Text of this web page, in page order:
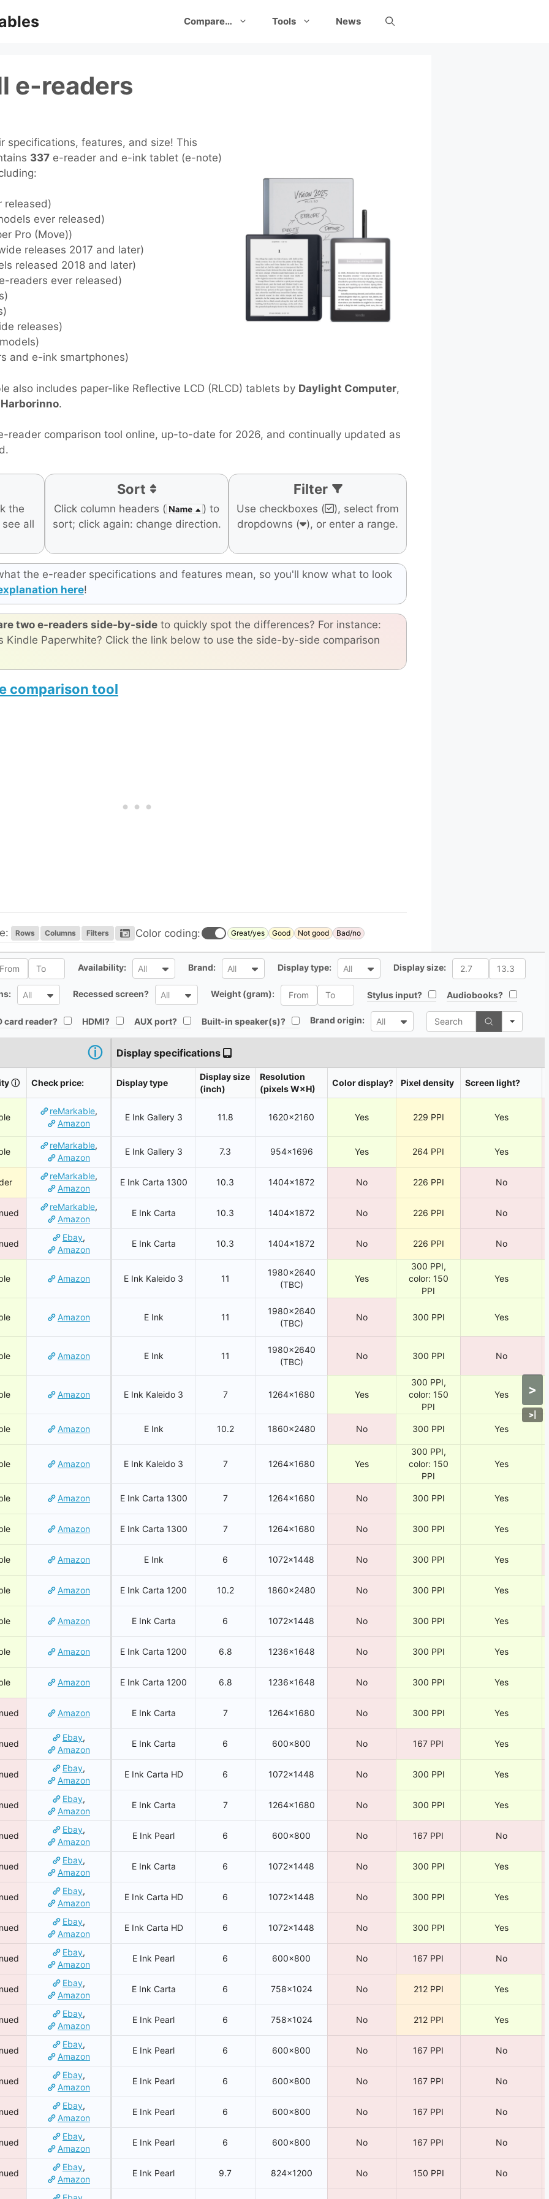
Compare… Tools News
e-readers
specifications, features, and size! This
337 e-reader and e-ink tablet (e-note)
released)
ever released)
Pro (Move))
releases 2017 and later)
released 2018 and later)
readers ever released)
releases)
and e-ink smartphones)
also includes paper-like Reflective LCD (RLCD) tablets by Daylight Computer,
Harborinno.
reader comparison tool online, up-to-date for 2026, and continually updated as
the
all
Sort
Click column headers (
) to
sort; click again: change direction.
Filter
Use checkboxes (
), select from
dropdowns ( ), or enter a range.
the e-reader specifications and features mean, so you'll know what to look
here!
two e-readers side-by-sideto quickly spot the differences? For instance:
Kindle Paperwhite? Click the link below to use the side-by-side comparison
comparison tool
Rows Columns Filters Color coding: Great/yes Good Not good Bad/no
Availability: AllAll Brand: AllAll Display type: AllAll Display size: All
AllAll Recessed screen? AllAll Weight (gram): All Stylus input?All Audiobooks?All
card reader?All HDMI?All AUX port?All Built-in speaker(s)?All Brand origin: AllAll Search
ⓘ Display specifications
ⓘ Check price: Display type
Display size
(inch)
Resolution
(pixels W×H)
Color display? Pixel density Screen light?
reMarkable,
Amazon
E Ink Gallery 3 11.8 1620×2160 Yes 229 PPI Yes
reMarkable,
Amazon
E Ink Gallery 3 7.3 954×1696 Yes 264 PPI Yes
reMarkable,
Amazon
E Ink Carta 1300 10.3 1404×1872 No 226 PPI No
reMarkable,
Amazon
E Ink Carta 10.3 1404×1872 No 226 PPI No
Ebay,
Amazon
E Ink Carta 10.3 1404×1872 No 226 PPI No
Amazon E Ink Kaleido 3 11
1980×2640
(TBC)
Yes
300 PPI,
color: 150
PPI
Yes
Amazon E Ink 11
1980×2640
(TBC)
No 300 PPI Yes
Amazon E Ink 11
1980×2640
(TBC)
No 300 PPI No
Amazon E Ink Kaleido 3 7 1264×1680 Yes
300 PPI,
color: 150
PPI
Yes
Amazon E Ink 10.2 1860×2480 No 300 PPI Yes
Amazon E Ink Kaleido 3 7 1264×1680 Yes
300 PPI,
color: 150
PPI
Yes
Amazon E Ink Carta 1300 7 1264×1680 No 300 PPI Yes
Amazon E Ink Carta 1300 7 1264×1680 No 300 PPI Yes
Amazon E Ink 6 1072×1448 No 300 PPI Yes
Amazon E Ink Carta 1200 10.2 1860×2480 No 300 PPI Yes
Amazon E Ink Carta 6 1072×1448 No 300 PPI Yes
Amazon E Ink Carta 1200 6.8 1236×1648 No 300 PPI Yes
Amazon E Ink Carta 1200 6.8 1236×1648 No 300 PPI Yes
Amazon E Ink Carta 7 1264×1680 No 300 PPI Yes
Ebay,
Amazon
E Ink Carta 6 600×800 No 167 PPI Yes
Ebay,
Amazon
E Ink Carta HD 6 1072×1448 No 300 PPI Yes
Ebay,
Amazon
E Ink Carta 7 1264×1680 No 300 PPI Yes
Ebay,
Amazon
E Ink Pearl 6 600×800 No 167 PPI No
Ebay,
Amazon
E Ink Carta 6 1072×1448 No 300 PPI Yes
Ebay,
Amazon
E Ink Carta HD 6 1072×1448 No 300 PPI Yes
Ebay,
Amazon
E Ink Carta HD 6 1072×1448 No 300 PPI Yes
Ebay,
Amazon
E Ink Pearl 6 600×800 No 167 PPI No
Ebay,
Amazon
E Ink Carta 6 758×1024 No 212 PPI Yes
Ebay,
Amazon
E Ink Pearl 6 758×1024 No 212 PPI Yes
Ebay,
Amazon
E Ink Pearl 6 600×800 No 167 PPI No
Ebay,
Amazon
E Ink Pearl 6 600×800 No 167 PPI No
Ebay,
Amazon
E Ink Pearl 6 600×800 No 167 PPI No
Ebay,
Amazon
E Ink Pearl 6 600×800 No 167 PPI No
Ebay,
Amazon
E Ink Pearl 9.7 824×1200 No 150 PPI No
>
>